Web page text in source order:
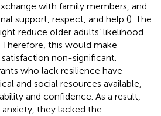
with family members, and
support, respect, and help (). The
reduce older adults’ likelihood
this would make
non-significant.
who lack resilience have
and social resources available,
and confidence. As a result,
they lacked the